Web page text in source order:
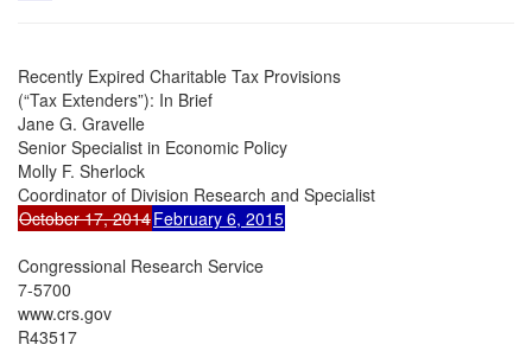
Recently Expired Charitable Tax Provisions
(“Tax Extenders”): In Brief
Jane G. Gravelle
Senior Specialist in Economic Policy
Molly F. Sherlock
October 17, 2014February 6, 2015
Congressional Research Service
7-5700
www.crs.gov
R43517